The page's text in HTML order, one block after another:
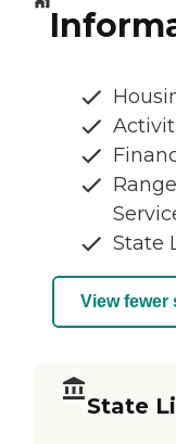
State
View fewer
State